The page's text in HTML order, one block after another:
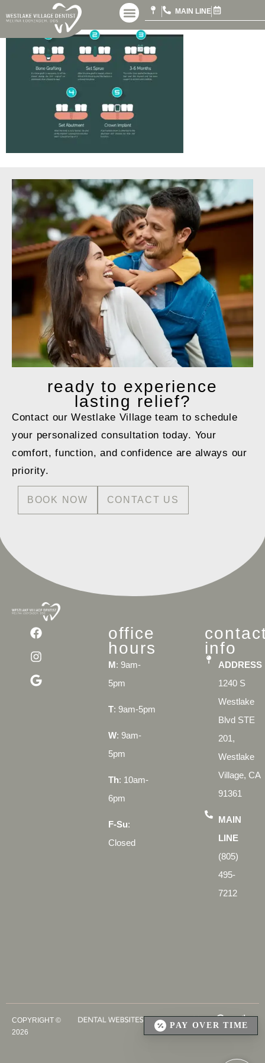
MAIN LINE
ready to experience
lasting relief?
Contact our Westlake Village team to schedule
your personalized consultation today. Your
comfort, function, and confidence are always our
priority.
BOOK NOW CONTACT US
office
hours
M: 9am-
5pm
T: 9am-5pm
W: 9am-
5pm
Th: 10am-
6pm
F-Su:
Closed
info
ADDRESS
1240 S
Westlake
Blvd STE
201,
Westlake
Village, CA
91361
MAIN
LINE
(805)
495-
7212
COPYRIGHT ©
2026
PAY OVER TIME